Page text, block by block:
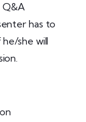
Q&A
has to
she will